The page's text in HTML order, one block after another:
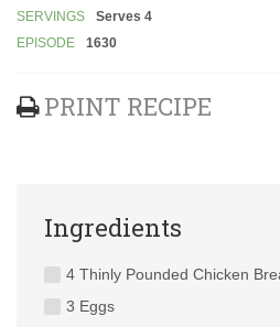
SERVINGS
Serves 4
EPISODE
1630
PRINT RECIPE
Ingredients
4 Thinly Pounded Chicken
3 Eggs